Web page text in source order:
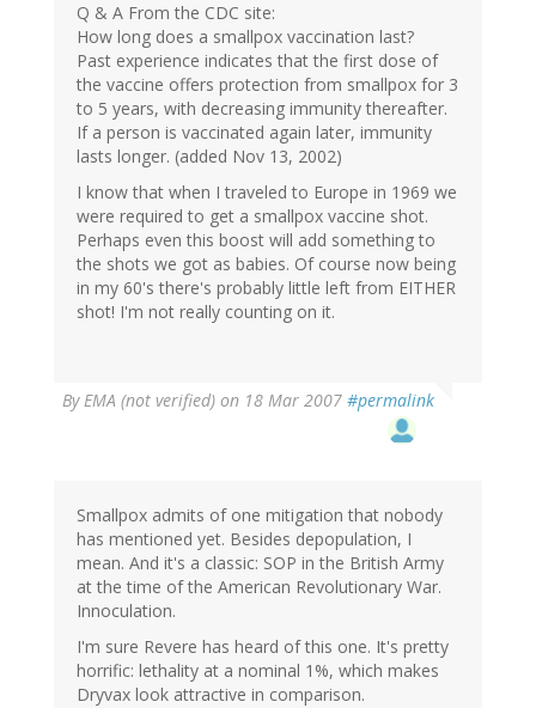
Q & A From the CDC site:
How long does a smallpox vaccination last?
Past experience indicates that the first dose of
the vaccine offers protection from smallpox for 3
to 5 years, with decreasing immunity thereafter.
If a person is vaccinated again later, immunity
lasts longer. (added Nov 13, 2002)
I know that when I traveled to Europe in 1969 we
were required to get a smallpox vaccine shot.
Perhaps even this boost will add something to
the shots we got as babies. Of course now being
in my 60's there's probably little left from EITHER
shot! I'm not really counting on it.
ByEMA (not verified) on 18 Mar 2007 #permalink
Smallpox admits of one mitigation that nobody
has mentioned yet. Besides depopulation, I
mean. And it's a classic: SOP in the British Army
at the time of the American Revolutionary War.
Innoculation.
I'm sure Revere has heard of this one. It's pretty
horrific: lethality at a nominal 1%, which makes
Dryvax look attractive in comparison.